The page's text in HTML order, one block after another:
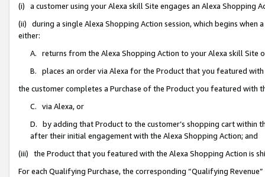
(i) a customer using your Alexa skill Site engages an Alexa Shopping
(ii) during a single Alexa Shopping Action session, which begins when
either:
A. returns from the Alexa Shopping Action to your Alexa skill Site
B. places an order via Alexa for the Product that you featured with
the customer completes a Purchase of the Product you featured with
C. via Alexa, or
D. by adding that Product to the customer’s shopping cart within
after their initial engagement with the Alexa Shopping Action; and
(iii) the Product that you featured with the Alexa Shopping Action is
For each Qualifying Purchase, the corresponding “Qualifying